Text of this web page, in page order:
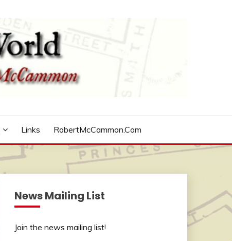
Links RobertMcCammon.com
News Mailing List
Join the news mailing list!